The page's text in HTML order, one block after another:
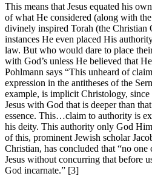
This means that Jesus equated his
of what He considered (along with
divinely inspired Torah (the Christian
instances He even placed His
law. But who would dare to place
with God’s unless He believed that
Pohlmann says “This unheard of
expression in the antitheses of the
example, is implicit Christology,
Jesus with God that is deeper than
essence. This…claim to authority is
his deity. This authority only God
of this, prominent Jewish scholar
Christian, has concluded that “no one
Jesus without concurring that before
God incarnate.” [3]